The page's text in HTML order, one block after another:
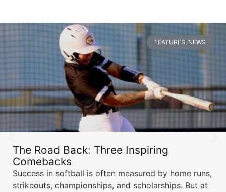
FEATURES, NEWS
The Road Back: Three Inspiring
Comebacks
Success in softball is often measured by home runs,
strikeouts, championships, and scholarships. But at